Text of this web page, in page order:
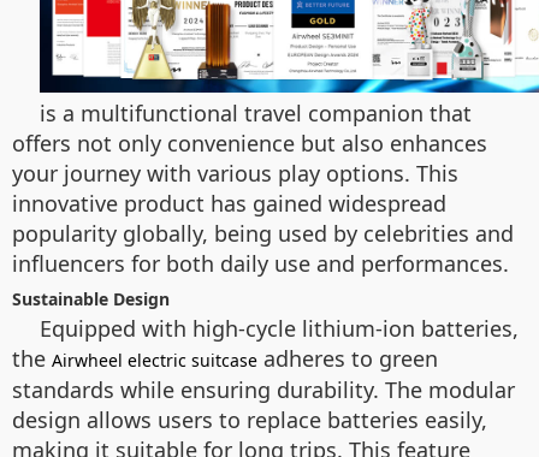
is a multifunctional travel companion that
offers not only convenience but also enhances
your journey with various play options. This
innovative product has gained widespread
popularity globally, being used by celebrities and
influencers for both daily use and performances.
Sustainable Design
Equipped with high-cycle lithium-ion batteries,
the Airwheel electric suitcase adheres to green
standards while ensuring durability. The modular
design allows users to replace batteries easily,
making it suitable for long trips. This feature